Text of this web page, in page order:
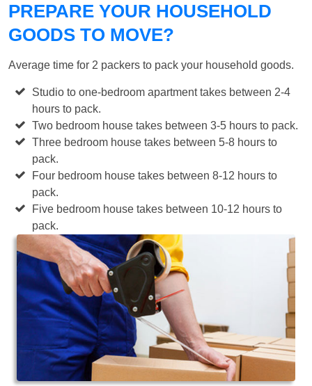
PREPARE YOUR HOUSEHOLD
GOODS TO MOVE?
Average time for 2 packers to pack your household goods.
Studio to one-bedroom apartment takes between 2-4
hours to pack.
Two bedroom house takes between 3-5 hours to pack.
Three bedroom house takes between 5-8 hours to
pack.
Four bedroom house takes between 8-12 hours to
pack.
Five bedroom house takes between 10-12 hours to
pack.